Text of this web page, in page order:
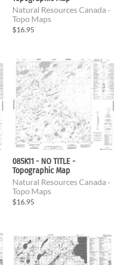
Natural Resources Canada -
Topo Maps
$16.95
085K11 - NO TITLE -
Topographic Map
Natural Resources Canada -
Topo Maps
$16.95